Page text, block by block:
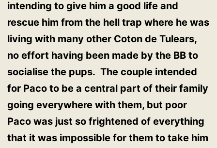
intending to give him a good life and
rescue him from the hell trap where he was
living with many other Coton de Tulears,
no effort having been made by the BB to
socialise the pups. The couple intended
for Paco to be a central part of their family
going everywhere with them, but poor
Paco was just so frightened of everything
that it was impossible for them to take him